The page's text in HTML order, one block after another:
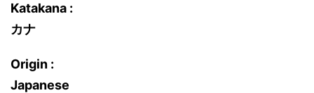
Katakana :
カナ
Origin :
Japanese